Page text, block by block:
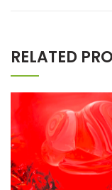
RELATED